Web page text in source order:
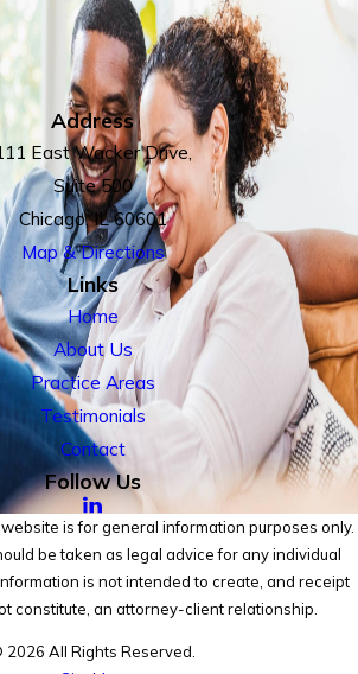
Address
East Wacker Drive,
Suite 500
Chicago, IL 60601
Map & Directions
Links
Home
About Us
Practice Areas
Testimonials
Contact
Follow Us
is for general information purposes only.
be taken as legal advice for any individual
is not intended to create, and receipt
constitute, an attorney-client relationship.
2026 All Rights Reserved.